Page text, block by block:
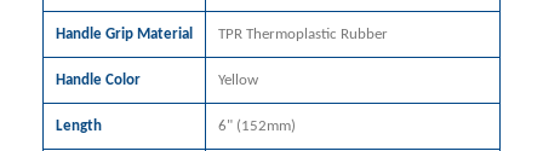
Handle Grip Material TPR Thermoplastic Rubber
Handle Color Yellow
Length 6" (152mm)